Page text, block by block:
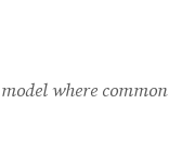
where